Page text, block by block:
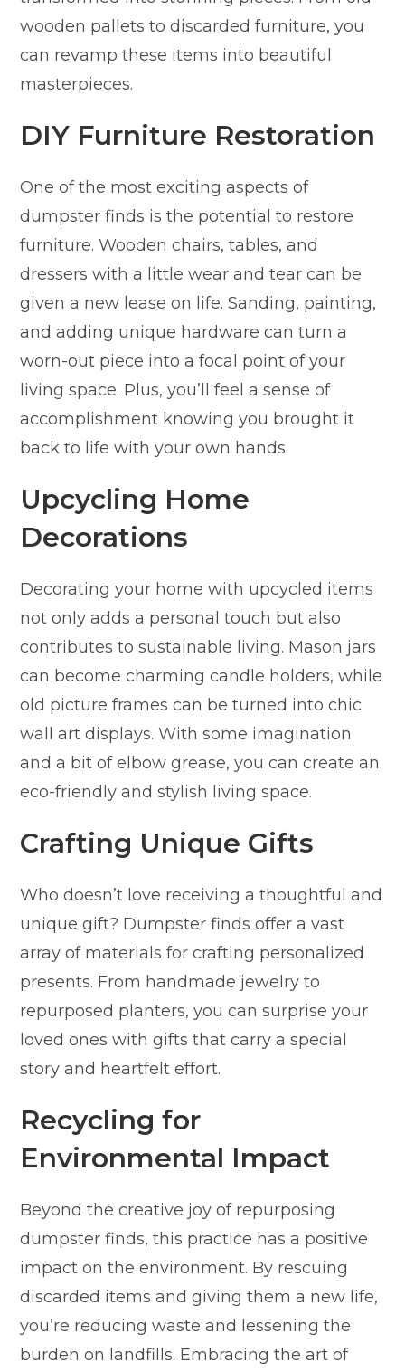
wooden pallets to discarded furniture, you
can revamp these items into beautiful
masterpieces.
DIY Furniture Restoration
One of the most exciting aspects of
dumpster finds is the potential to restore
furniture. Wooden chairs, tables, and
dressers with a little wear and tear can be
given a new lease on life. Sanding, painting,
and adding unique hardware can turn a
worn-out piece into a focal point of your
living space. Plus, you’ll feel a sense of
accomplishment knowing you brought it
back to life with your own hands.
Upcycling Home
Decorations
Decorating your home with upcycled items
not only adds a personal touch but also
contributes to sustainable living. Mason jars
can become charming candle holders, while
old picture frames can be turned into chic
wall art displays. With some imagination
and a bit of elbow grease, you can create an
eco-friendly and stylish living space.
Crafting Unique Gifts
Who doesn’t love receiving a thoughtful and
unique gift? Dumpster finds offer a vast
array of materials for crafting personalized
presents. From handmade jewelry to
repurposed planters, you can surprise your
loved ones with gifts that carry a special
story and heartfelt effort.
Recycling for
Environmental Impact
Beyond the creative joy of repurposing
dumpster finds, this practice has a positive
impact on the environment. By rescuing
discarded items and giving them a new life,
you’re reducing waste and lessening the
burden on landfills. Embracing the art of